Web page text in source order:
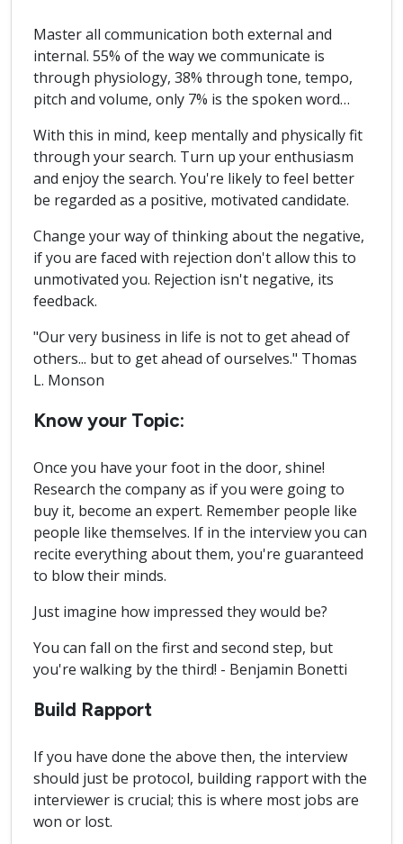
Master all communication both external and
internal. 55% of the way we communicate is
through physiology, 38% through tone, tempo,
pitch and volume, only 7% is the spoken word…
With this in mind, keep mentally and physically fit
through your search. Turn up your enthusiasm
and enjoy the search. You're likely to feel better
be regarded as a positive, motivated candidate.
Change your way of thinking about the negative,
if you are faced with rejection don't allow this to
unmotivated you. Rejection isn't negative, its
feedback.
"Our very business in life is not to get ahead of
others... but to get ahead of ourselves." Thomas
L. Monson
Know your Topic:
Once you have your foot in the door, shine!
Research the company as if you were going to
buy it, become an expert. Remember people like
people like themselves. If in the interview you can
recite everything about them, you're guaranteed
to blow their minds.
Just imagine how impressed they would be?
You can fall on the first and second step, but
you're walking by the third! - Benjamin Bonetti
Build Rapport
If you have done the above then, the interview
should just be protocol, building rapport with the
interviewer is crucial; this is where most jobs are
won or lost.